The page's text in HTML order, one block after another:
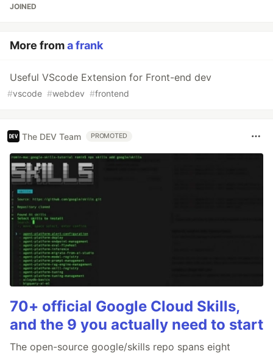
JOINED
More froma frank
Useful VScode Extension for Front-end dev
#vscode #webdev #frontend
The DEV Team PROMOTED
70+ official Google Cloud Skills,
and the 9 you actually need to start
The open-source google/skills repo spans eight